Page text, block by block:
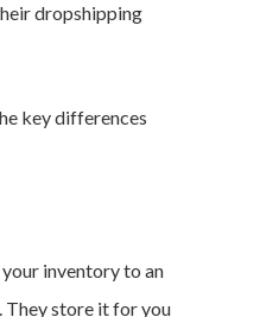
dropshipping
key differences
inventory to an
They store it for you